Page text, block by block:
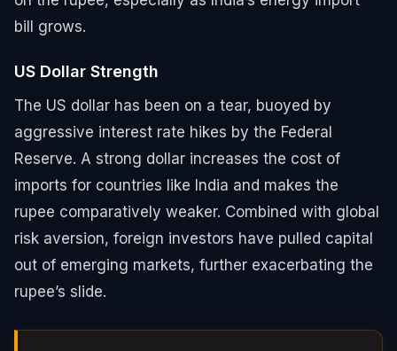
bill grows.
US Dollar Strength
The US dollar has been on a tear, buoyed by
aggressive interest rate hikes by the Federal
Reserve. A strong dollar increases the cost of
imports for countries like India and makes the
rupee comparatively weaker. Combined with global
risk aversion, foreign investors have pulled capital
out of emerging markets, further exacerbating the
rupee’s slide.